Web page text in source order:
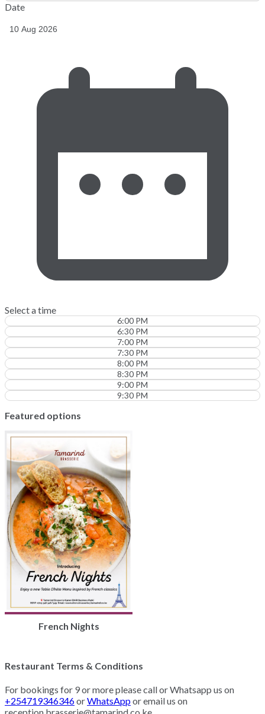
Date
Select a time
6:00 PM
6:30 PM
7:00 PM
7:30 PM
8:00 PM
8:30 PM
9:00 PM
9:30 PM
Featured options
French Nights
Restaurant Terms & Conditions
For bookings for 9 or more please call or Whatsapp us on
+254719346346orWhatsAppor email us on